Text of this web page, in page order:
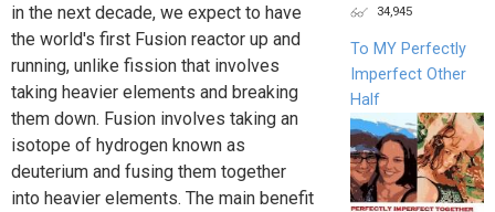
in the next decade, we expect to have
the world's first Fusion reactor up and
running, unlike fission that involves
taking heavier elements and breaking
them down. Fusion involves taking an
isotope of hydrogen known as
deuterium and fusing them together
into heavier elements. The main benefit
34,945
To MY Perfectly
Imperfect Other
Half